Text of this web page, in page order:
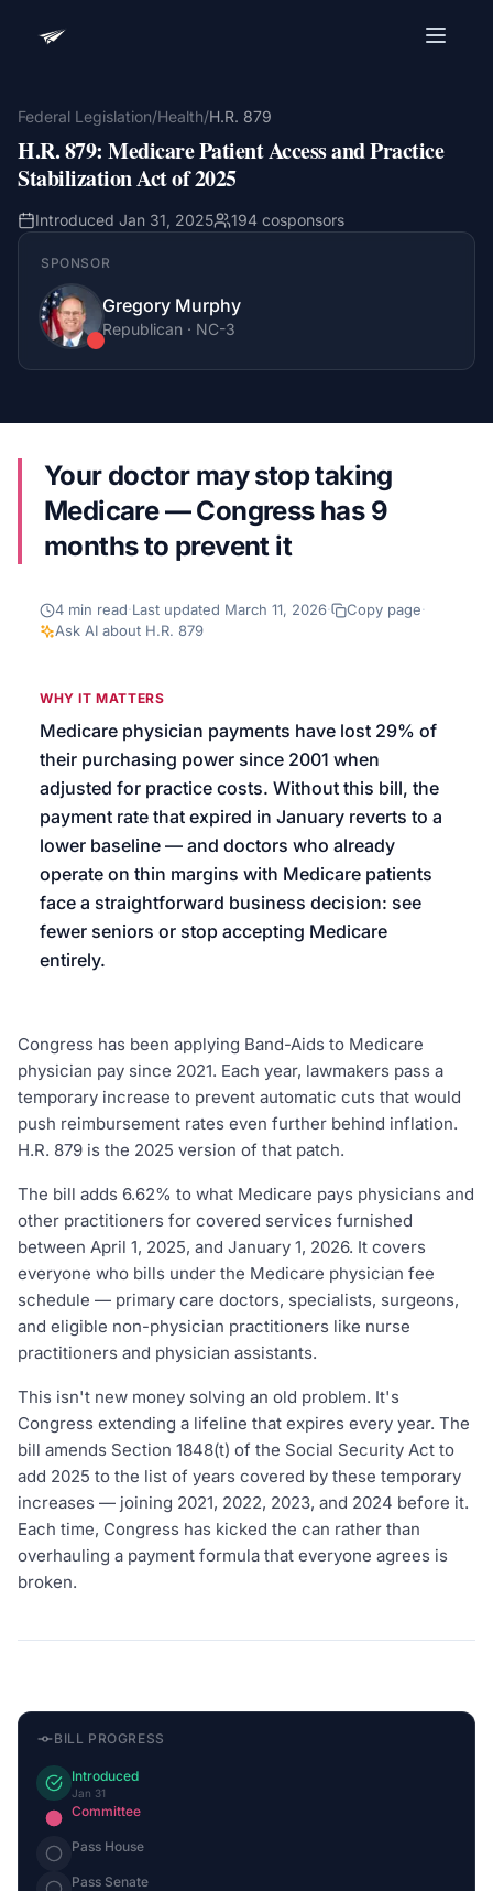
Federal Legislation/Health/H.R. 879
H.R. 879: Medicare Patient Access and Practice
Stabilization Act of 2025
Introduced Jan 31, 2025 194 cosponsors
SPONSOR
Gregory Murphy
Republican · NC-3
Your doctor may stop taking
Medicare — Congress has 9
months to prevent it
4 min read·Last updated March 11, 2026· Copy page·
Ask AI about H.R. 879
WHY IT MATTERS
Medicare physician payments have lost 29% of
their purchasing power since 2001 when
adjusted for practice costs. Without this bill, the
payment rate that expired in January reverts to a
lower baseline — and doctors who already
operate on thin margins with Medicare patients
face a straightforward business decision: see
fewer seniors or stop accepting Medicare
entirely.
Congress has been applying Band-Aids to Medicare
physician pay since 2021. Each year, lawmakers pass a
temporary increase to prevent automatic cuts that would
push reimbursement rates even further behind inflation.
H.R. 879 is the 2025 version of that patch.
The bill adds 6.62% to what Medicare pays physicians and
other practitioners for covered services furnished
between April 1, 2025, and January 1, 2026. It covers
everyone who bills under the Medicare physician fee
schedule — primary care doctors, specialists, surgeons,
and eligible non-physician practitioners like nurse
practitioners and physician assistants.
This isn't new money solving an old problem. It's
Congress extending a lifeline that expires every year. The
bill amends Section 1848(t) of the Social Security Act to
add 2025 to the list of years covered by these temporary
increases — joining 2021, 2022, 2023, and 2024 before it.
Each time, Congress has kicked the can rather than
overhauling a payment formula that everyone agrees is
broken.
BILL PROGRESS
Introduced
Jan 31
Committee
Pass House
Pass Senate
Organization
Get a focused 20-minute walkthrough built around
your campaign, audience, and advocacy goals.
Name
Email
Meet link + calendar invite sent here.
We’ll help launch your first campaign